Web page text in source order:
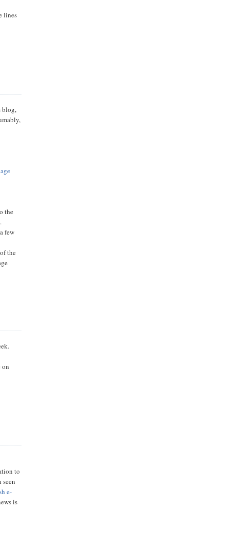
lines
blog,
the
few
the
on
to
e-
is